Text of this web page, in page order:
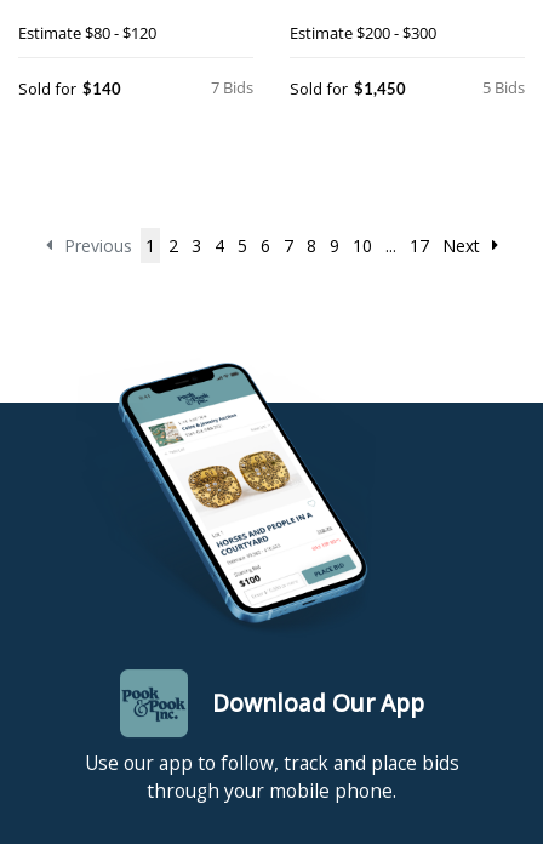
Estimate$80 - $120
7 Bids
Sold for $140
Estimate$200 - $300
5 Bids
Sold for $1,450
Previous 1 2 3 4 5 6 7 8 9 10 ... 17 Next
Download Our App
Use our app to follow, track and place bids
through your mobile phone.